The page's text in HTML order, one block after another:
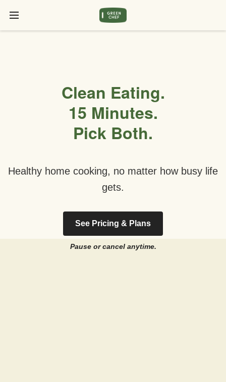
Clean Eating.
15 Minutes.
Pick Both.
Healthy home cooking, no matter how busy life
gets.
See Pricing & Plans
Pause or cancel anytime.